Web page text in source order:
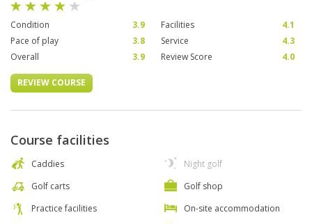
Condition 3.9 Facilities
4.1
Pace of play
3.8 Service
4.3
Overall
3.9 Review Score 4.0
REVIEW COURSE
Course facilities
Caddies
Golf carts
Practice facilities
Night golf
Golf shop
On-site accommodation